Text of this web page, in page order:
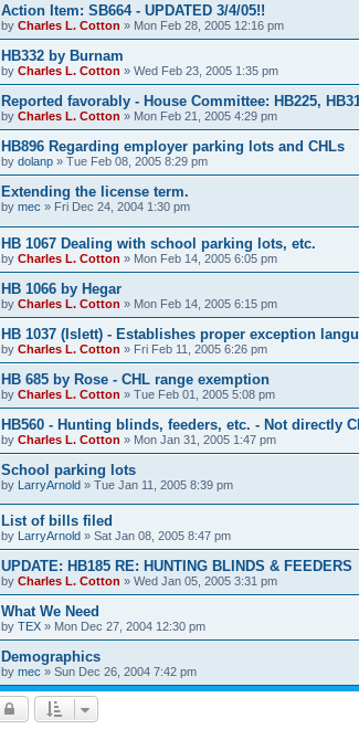
Action Item: SB664 - UPDATED 3/4/05!!
by Charles L. Cotton » Mon Feb 28, 2005 12:16 pm
HB332 by Burnam
by Charles L. Cotton » Wed Feb 23, 2005 1:35 pm
Reported favorably - House Committee: HB225,
by Charles L. Cotton » Mon Feb 21, 2005 4:29 pm
HB896 Regarding employer parking lots and CHLs
by dolanp » Tue Feb 08, 2005 8:29 pm
Extending the license term.
by mec » Fri Dec 24, 2004 1:30 pm
HB 1067 Dealing with school parking lots, etc.
by Charles L. Cotton » Mon Feb 14, 2005 6:05 pm
HB 1066 by Hegar
by Charles L. Cotton » Mon Feb 14, 2005 6:15 pm
HB 1037 (Islett) - Establishes proper exception
by Charles L. Cotton » Fri Feb 11, 2005 6:26 pm
HB 685 by Rose - CHL range exemption
by Charles L. Cotton » Tue Feb 01, 2005 5:08 pm
HB560 - Hunting blinds, feeders, etc. - Not directly
by Charles L. Cotton » Mon Jan 31, 2005 1:47 pm
School parking lots
by LarryArnold » Tue Jan 11, 2005 8:39 pm
List of bills filed
by LarryArnold » Sat Jan 08, 2005 8:47 pm
UPDATE: HB185 RE: HUNTING BLINDS & FEEDERS
by Charles L. Cotton » Wed Jan 05, 2005 3:31 pm
What We Need
by TEX » Mon Dec 27, 2004 12:30 pm
Demographics
by mec » Sun Dec 26, 2004 7:42 pm